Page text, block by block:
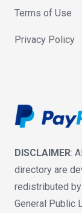
Terms of Use
Privacy Policy
DISCLAIMER:
directory are
redistributed
General Public